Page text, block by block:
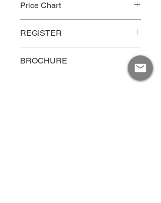
Price Chart
Price Type
Groups up to 5 persons
REGISTER
BROCHURE